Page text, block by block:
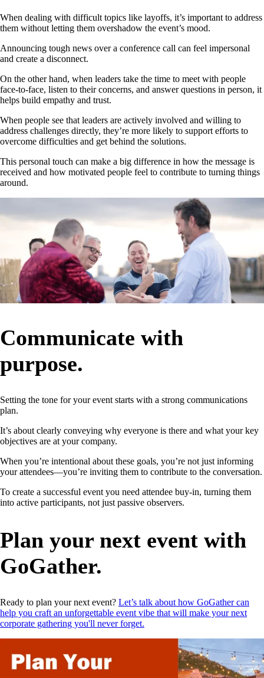
When dealing with difficult topics like layoffs, it’s important to address
them without letting them overshadow the event’s mood.
Announcing tough news over a conference call can feel impersonal
and create a disconnect.
On the other hand, when leaders take the time to meet with people
face-to-face, listen to their concerns, and answer questions in person, it
helps build empathy and trust.
When people see that leaders are actively involved and willing to
address challenges directly, they’re more likely to support efforts to
overcome difficulties and get behind the solutions.
This personal touch can make a big difference in how the message is
received and how motivated people feel to contribute to turning things
around.
Communicate with
purpose.
Setting the tone for your event starts with a strong communications
plan.
It’s about clearly conveying why everyone is there and what your key
objectives are at your company.
When you’re intentional about these goals, you’re not just informing
your attendees—you’re inviting them to contribute to the conversation.
To create a successful event you need attendee buy-in, turning them
into active participants, not just passive observers.
Plan your next event with
GoGather.
Ready to plan your next event? Let’s talk about how GoGather can
help you craft an unforgettable event vibe that will make your next
corporate gathering you'll never forget.